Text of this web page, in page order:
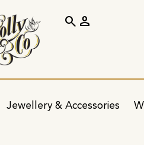
Jewellery & Accessories
search person